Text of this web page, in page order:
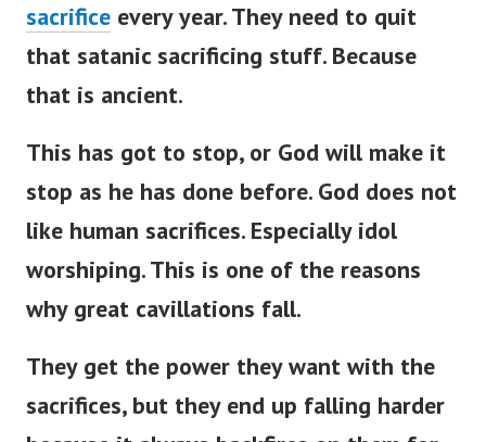
sacrifice every year. They need to quit
that satanic sacrificing stuff. Because
that is ancient.
This has got to stop, or God will make it
stop as he has done before. God does not
like human sacrifices. Especially idol
worshiping. This is one of the reasons
why great cavillations fall.
They get the power they want with the
sacrifices, but they end up falling harder